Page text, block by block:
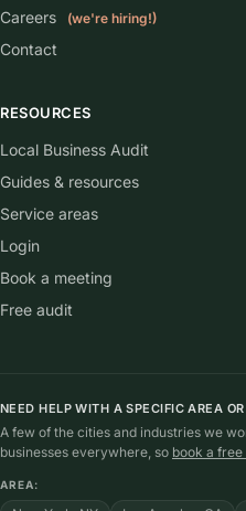
Careers
(we're hiring!)
Contact
RESOURCES
Local Business Audit
Guides & resources
Service areas
Login
Book a meeting
Free audit
NEED HELP WITH A SPECIFIC AREA
A few of the cities and industries we
businesses everywhere, so book a free
AREA: